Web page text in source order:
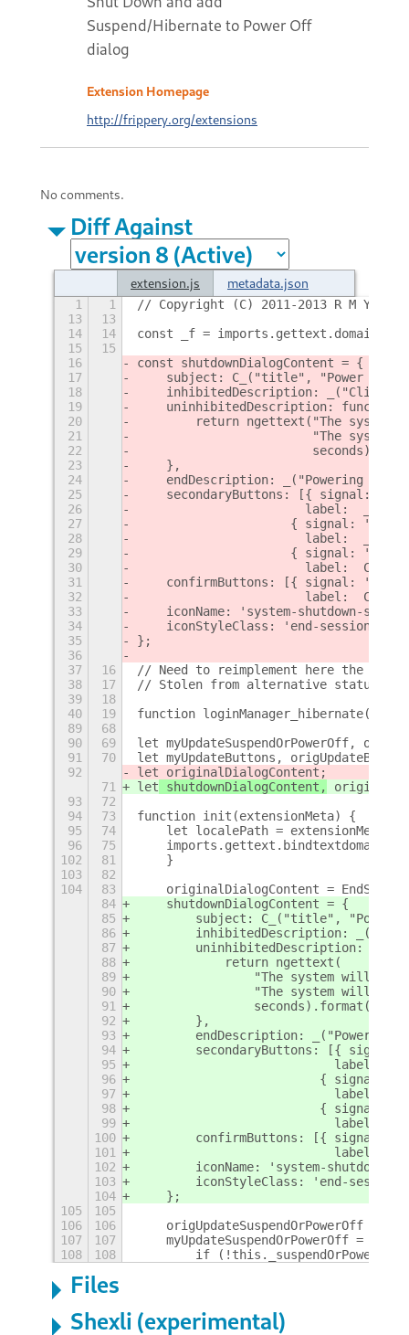
Suspend/Hibernate to Power Off
dialog
Extension Homepage
http://frippery.org/extensions
No comments.
Diff Against
extension.js metadata.json
1 1
// Copyright (C) 2011-2013 R M
13
13
14
14
const _f =
15
15
16
const shutdownDialogContent = {
17
subject: C_("title", "Power
18
inhibitedDescription: _("Click
19
uninhibitedDescription:
20
return ngettext("The system
21
"The system
22
23
    },
24
endDescription: _("Powering off
25
secondaryButtons: [{ signal:
26
label:
27
{ signal:
28
label:
29
{ signal:
30
label:
31
confirmButtons: [{ signal:
32
label:
33
iconName: 'system-shutdown-
34
iconStyleClass: 'end-session-
35
};
36
37
16
// Need to reimplement here the
38
17
// Stolen from alternative status
39
18
40
19
function loginManager_hibernate() {
89
68
90
69
let myUpdateSuspendOrPowerOff,
91
70
let myUpdateButtons,
92
let originalDialogContent;
71
let shutdownDialogContent,
93
72
94
73
function init(extensionMeta) {
95
74
let localePath =
96
75
102
81
    }
103
82
104
83
originalDialogContent =
84
    shutdownDialogContent = {
85
subject: C_("title", "Power
86
inhibitedDescription:
87
uninhibitedDescription:
88
            return ngettext(
89
"The system will
90
"The system will
91
92
        },
93
endDescription: _("Powering
94
secondaryButtons: [{ signal:
95
label:
96
{ signal:
97
label:
98
{ signal:
99
label:
100
confirmButtons: [{ signal:
101
label:
102
iconName: 'system-shutdown-
103
iconStyleClass: 'end-
104
    };
105
105
106
106
origUpdateSuspendOrPowerOff =
107
107
myUpdateSuspendOrPowerOff =
108
108
if
Files
Shexli (experimental)